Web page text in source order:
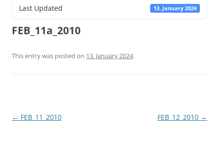
Last Updated 13. January 2024
FEB_11a_2010
This entry was posted on 13. January 2024.
Post
← FEB_11_2010 FEB_12_2010 →